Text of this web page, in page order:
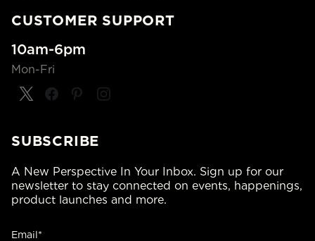
CUSTOMER SUPPORT
10am-6pm
Mon-Fri
SUBSCRIBE
A New Perspective In Your Inbox. Sign up for our
newsletter to stay connected on events, happenings,
product launches and more.
Email*